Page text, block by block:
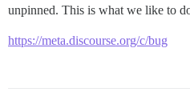
unpinned. This is what we like to
https://meta.discourse.org/c/bug